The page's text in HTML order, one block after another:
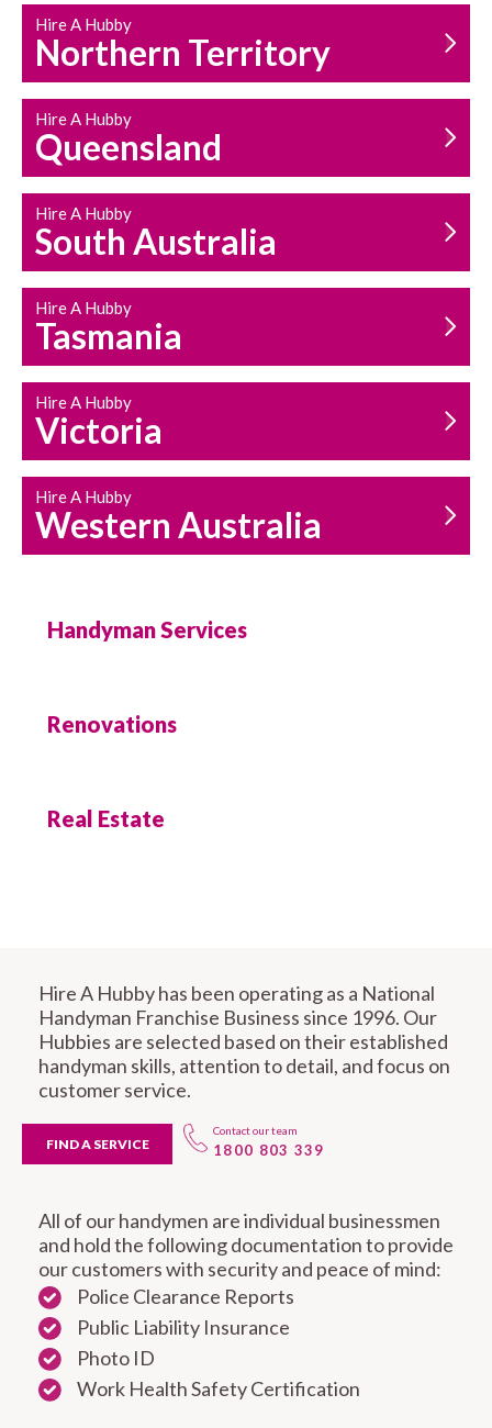
Hire A Hubby
Northern Territory
Hire A Hubby
Queensland
Hire A Hubby
South Australia
Hire A Hubby
Tasmania
Hire A Hubby
Victoria
Hire A Hubby
Western Australia
Handyman Services
Renovations
Real Estate
Hire A Hubby has been operating as a National
Handyman Franchise Business since 1996. Our
Hubbies are selected based on their established
handyman skills, attention to detail, and focus on
customer service.
FIND A SERVICE
Contact our team
1800 803 339
All of our handymen are individual businessmen
and hold the following documentation to provide
our customers with security and peace of mind:
Police Clearance Reports
Public Liability Insurance
Photo ID
Work Health Safety Certification